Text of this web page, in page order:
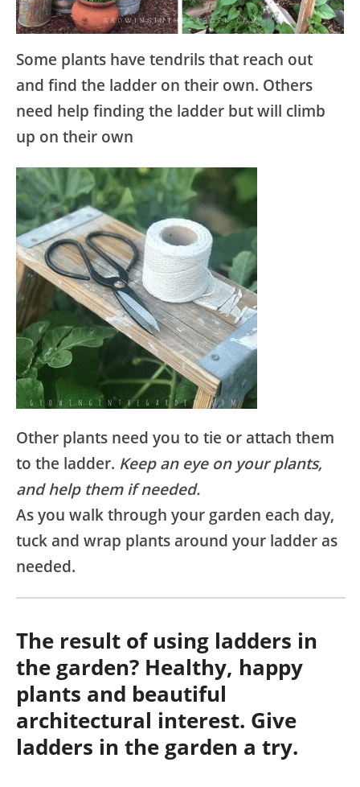
Some plants have tendrils that reach out
and find the ladder on their own. Others
need help finding the ladder but will climb
up on their own
Other plants need you to tie or attach them
to the ladder. Keep an eye on your plants,
and help them if needed.
As you walk through your garden each day,
tuck and wrap plants around your ladder as
needed.
The result of using ladders in
the garden? Healthy, happy
plants and beautiful
architectural interest. Give
ladders in the garden a try.